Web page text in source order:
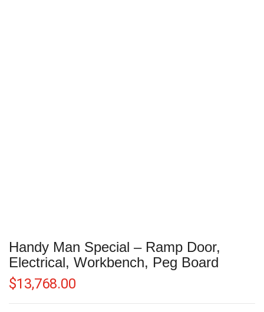
Handy Man Special – Ramp Door,
Electrical, Workbench, Peg Board
$13,768.00